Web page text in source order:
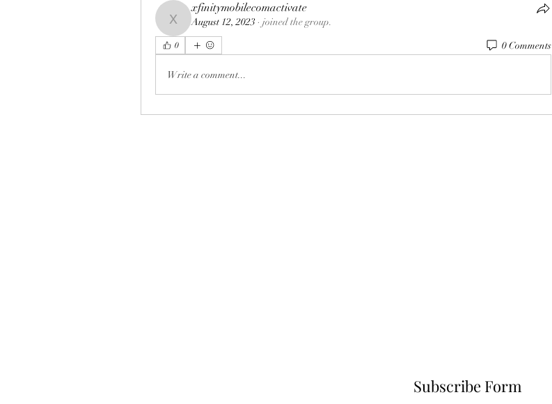
xfinitymobilecomactivate
xfinitymobilecomactivate
August 12, 2023 · joined the group.
0 0 Comments
Write a comment...
Subscribe Form